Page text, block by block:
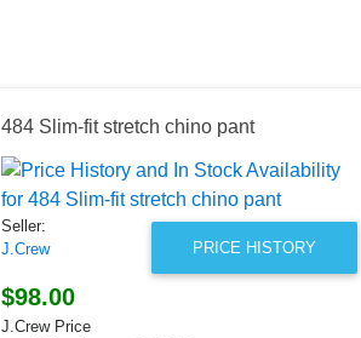
484 Slim-fit stretch chino pant
PRICE HISTORY
Seller:
J.Crew
$98.00
J.Crew Price